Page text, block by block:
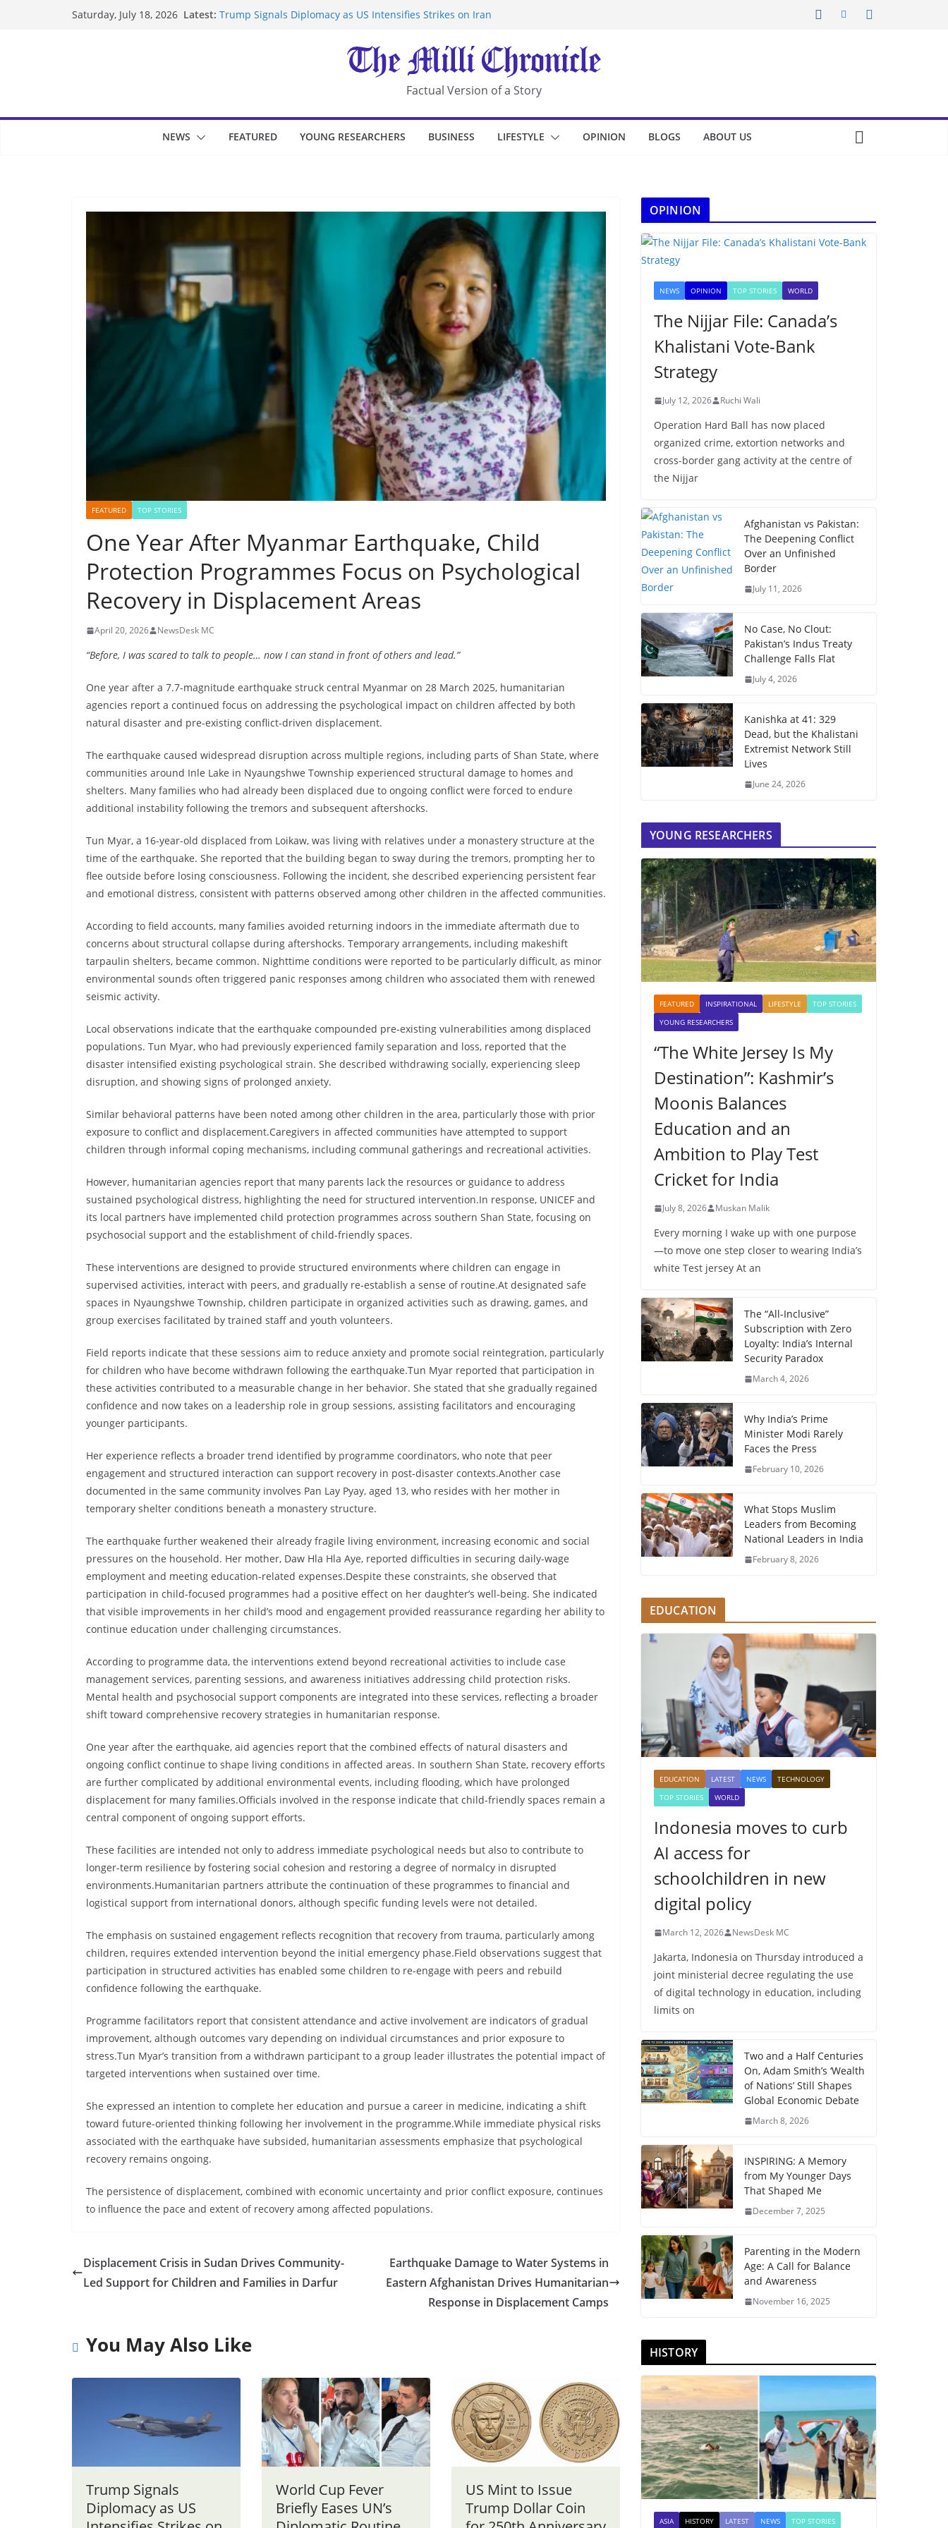
Saturday, July 18, 2026 Latest: Trump Signals Diplomacy as US Intensifies Strikes on Iran
UK Charges Man Under Iran-Linked National Security Laws
Landslide Buries Residents in China’s Chongqing
Suspected Pirates Seize Chemical Tanker Off Yemen Coast
Factual Version of a Story
NEWS FEATURED YOUNG RESEARCHERS BUSINESS LIFESTYLE OPINION BLOGS ABOUT US
FEATURED TOP STORIES
One Year After Myanmar Earthquake, Child
Protection Programmes Focus on Psychological
Recovery in Displacement Areas
April 20, 2026 NewsDesk MC
“Before, I was scared to talk to people… now I can stand in front of others and lead.”
One year after a 7.7-magnitude earthquake struck central Myanmar on 28 March 2025, humanitarian
agencies report a continued focus on addressing the psychological impact on children affected by both
natural disaster and pre-existing conflict-driven displacement.
The earthquake caused widespread disruption across multiple regions, including parts of Shan State, where
communities around Inle Lake in Nyaungshwe Township experienced structural damage to homes and
shelters. Many families who had already been displaced due to ongoing conflict were forced to endure
additional instability following the tremors and subsequent aftershocks.
Tun Myar, a 16-year-old displaced from Loikaw, was living with relatives under a monastery structure at the
time of the earthquake. She reported that the building began to sway during the tremors, prompting her to
flee outside before losing consciousness. Following the incident, she described experiencing persistent fear
and emotional distress, consistent with patterns observed among other children in the affected communities.
According to field accounts, many families avoided returning indoors in the immediate aftermath due to
concerns about structural collapse during aftershocks. Temporary arrangements, including makeshift
tarpaulin shelters, became common. Nighttime conditions were reported to be particularly difficult, as minor
environmental sounds often triggered panic responses among children who associated them with renewed
seismic activity.
Local observations indicate that the earthquake compounded pre-existing vulnerabilities among displaced
populations. Tun Myar, who had previously experienced family separation and loss, reported that the
disaster intensified existing psychological strain. She described withdrawing socially, experiencing sleep
disruption, and showing signs of prolonged anxiety.
Similar behavioral patterns have been noted among other children in the area, particularly those with prior
exposure to conflict and displacement.Caregivers in affected communities have attempted to support
children through informal coping mechanisms, including communal gatherings and recreational activities.
However, humanitarian agencies report that many parents lack the resources or guidance to address
sustained psychological distress, highlighting the need for structured intervention.In response, UNICEF and
its local partners have implemented child protection programmes across southern Shan State, focusing on
psychosocial support and the establishment of child-friendly spaces.
These interventions are designed to provide structured environments where children can engage in
supervised activities, interact with peers, and gradually re-establish a sense of routine.At designated safe
spaces in Nyaungshwe Township, children participate in organized activities such as drawing, games, and
group exercises facilitated by trained staff and youth volunteers.
Field reports indicate that these sessions aim to reduce anxiety and promote social reintegration, particularly
for children who have become withdrawn following the earthquake.Tun Myar reported that participation in
these activities contributed to a measurable change in her behavior. She stated that she gradually regained
confidence and now takes on a leadership role in group sessions, assisting facilitators and encouraging
younger participants.
Her experience reflects a broader trend identified by programme coordinators, who note that peer
engagement and structured interaction can support recovery in post-disaster contexts.Another case
documented in the same community involves Pan Lay Pyay, aged 13, who resides with her mother in
temporary shelter conditions beneath a monastery structure.
The earthquake further weakened their already fragile living environment, increasing economic and social
pressures on the household. Her mother, Daw Hla Hla Aye, reported difficulties in securing daily-wage
employment and meeting education-related expenses.Despite these constraints, she observed that
participation in child-focused programmes had a positive effect on her daughter’s well-being. She indicated
that visible improvements in her child’s mood and engagement provided reassurance regarding her ability to
continue education under challenging circumstances.
According to programme data, the interventions extend beyond recreational activities to include case
management services, parenting sessions, and awareness initiatives addressing child protection risks.
Mental health and psychosocial support components are integrated into these services, reflecting a broader
shift toward comprehensive recovery strategies in humanitarian response.
One year after the earthquake, aid agencies report that the combined effects of natural disasters and
ongoing conflict continue to shape living conditions in affected areas. In southern Shan State, recovery efforts
are further complicated by additional environmental events, including flooding, which have prolonged
displacement for many families.Officials involved in the response indicate that child-friendly spaces remain a
central component of ongoing support efforts.
These facilities are intended not only to address immediate psychological needs but also to contribute to
longer-term resilience by fostering social cohesion and restoring a degree of normalcy in disrupted
environments.Humanitarian partners attribute the continuation of these programmes to financial and
logistical support from international donors, although specific funding levels were not detailed.
The emphasis on sustained engagement reflects recognition that recovery from trauma, particularly among
children, requires extended intervention beyond the initial emergency phase.Field observations suggest that
participation in structured activities has enabled some children to re-engage with peers and rebuild
confidence following the earthquake.
Programme facilitators report that consistent attendance and active involvement are indicators of gradual
improvement, although outcomes vary depending on individual circumstances and prior exposure to
stress.Tun Myar’s transition from a withdrawn participant to a group leader illustrates the potential impact of
targeted interventions when sustained over time.
She expressed an intention to complete her education and pursue a career in medicine, indicating a shift
toward future-oriented thinking following her involvement in the programme.While immediate physical risks
associated with the earthquake have subsided, humanitarian assessments emphasize that psychological
recovery remains ongoing.
The persistence of displacement, combined with economic uncertainty and prior conflict exposure, continues
to influence the pace and extent of recovery among affected populations.
Displacement Crisis in Sudan Drives Community-
Led Support for Children and Families in Darfur
Earthquake Damage to Water Systems in
Eastern Afghanistan Drives Humanitarian
Response in Displacement Camps
You May Also Like
Trump Signals
Diplomacy as US
World Cup Fever
Briefly Eases UN’s
US Mint to Issue
Trump Dollar Coin
OPINION
NEWS OPINION TOP STORIES WORLD
The Nijjar File: Canada’s
Khalistani Vote-Bank
Strategy
July 12, 2026 Ruchi Wali
Operation Hard Ball has now placed
organized crime, extortion networks and
cross-border gang activity at the centre of
the Nijjar
Afghanistan vs Pakistan:
The Deepening Conflict
Over an Unfinished
Border
July 11, 2026
No Case, No Clout:
Pakistan’s Indus Treaty
Challenge Falls Flat
July 4, 2026
Kanishka at 41: 329
Dead, but the Khalistani
Extremist Network Still
Lives
June 24, 2026
YOUNG RESEARCHERS
FEATURED INSPIRATIONAL LIFESTYLE
TOP STORIES
YOUNG RESEARCHERS
“The White Jersey Is My
Destination”: Kashmir’s
Moonis Balances
Education and an
Ambition to Play Test
Cricket for India
July 8, 2026 Muskan Malik
Every morning I wake up with one purpose
—to move one step closer to wearing India’s
white Test jersey At an
The “All-Inclusive”
Subscription with Zero
Loyalty: India’s Internal
Security Paradox
March 4, 2026
Why India’s Prime
Minister Modi Rarely
Faces the Press
February 10, 2026
What Stops Muslim
Leaders from Becoming
National Leaders in India
February 8, 2026
EDUCATION
EDUCATION LATEST NEWS
TECHNOLOGY
TOP STORIES
WORLD
Indonesia moves to curb
AI access for
schoolchildren in new
digital policy
March 12, 2026 NewsDesk MC
Jakarta, Indonesia on Thursday introduced a
joint ministerial decree regulating the use
of digital technology in education, including
limits on
Two and a Half Centuries
On, Adam Smith’s ‘Wealth
of Nations’ Still Shapes
Global Economic Debate
March 8, 2026
INSPIRING: A Memory
from My Younger Days
That Shaped Me
December 7, 2025
Parenting in the Modern
Age: A Call for Balance
and Awareness
November 16, 2025
HISTORY
ASIA HISTORY LATEST NEWS TOP STORIES